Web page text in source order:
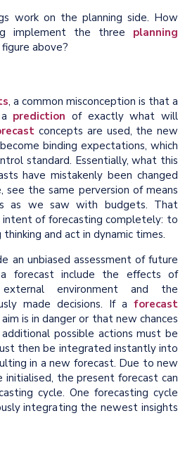
work on the planning side. How
implement the three planning
above?
, a common misconception is that a
prediction of exactly what will
concepts are used, the new
binding expectations, which
standard. Essentially, what this
have mistakenly been changed
the same perversion of means
as we saw with budgets. That
intent of forecasting completely: to
and act in dynamic times.
an unbiased assessment of future
forecast include the effects of
environment and the
made decisions. If a forecast
is in danger or that new chances
possible actions must be
then be integrated instantly into
in a new forecast. Due to new
initialised, the present forecast can
cycle. One forecasting cycle
integrating the newest insights